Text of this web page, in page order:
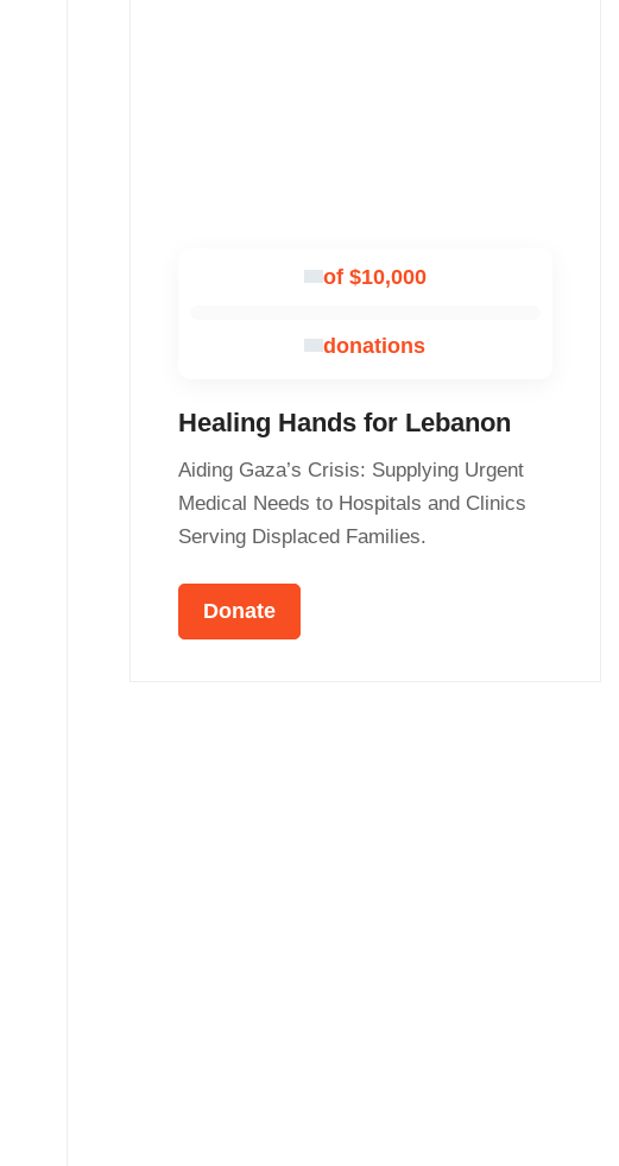
Healing Hands for Lebanon
Aiding Gaza’s Crisis: Supplying Urgent
Medical Needs to Hospitals and Clinics
Serving Displaced Families.
Donate
of $10,000
donations